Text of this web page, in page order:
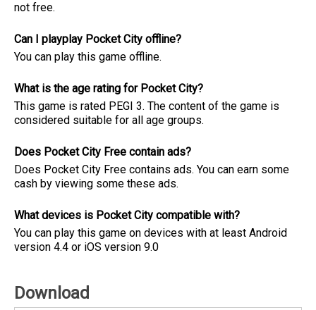
not free.
Can I playplay Pocket City offline?
You can play this game offline.
What is the age rating for Pocket City?
This game is rated PEGI 3. The content of the game is
considered suitable for all age groups.
Does Pocket City Free contain ads?
Does Pocket City Free contains ads. You can earn some
cash by viewing some these ads.
What devices is Pocket City compatible with?
You can play this game on devices with at least Android
version 4.4 or iOS version 9.0
Download